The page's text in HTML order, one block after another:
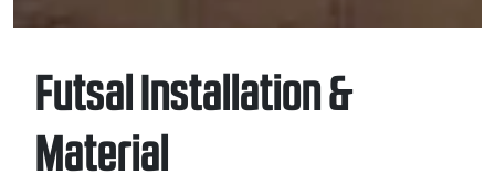
Futsal Installation &
Material